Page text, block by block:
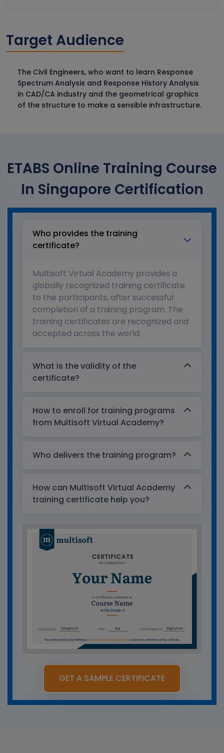
Target Audience
The Civil Engineers, who want to learn Response
Spectrum Analysis and Response History Analysis
in CAD/CA industry and the geometrical graphics
of the structure to make a sensible infrastructure.
ETABS Online Training Course
In Singapore Certification
Who provides the training
certificate?
Multisoft Virtual Academy provides a
globally recognized training certificate
to the participants, after successful
completion of a training program. The
training certificates are recognized and
accepted across the world.
What is the validity of the
certificate?
How to enroll for training programs
from Multisoft Virtual Academy?
Who delivers the training program?
How can Multisoft Virtual Academy
training certificate help you?
GET A SAMPLE CERTIFICATE